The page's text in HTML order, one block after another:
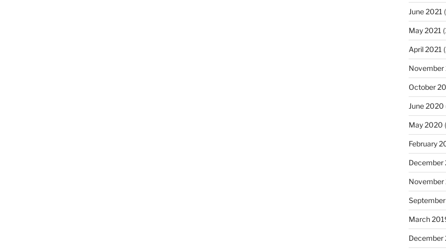
June 2021
May 2021
April 2021
October
June 2020
May 2020
February
December
November
March
December